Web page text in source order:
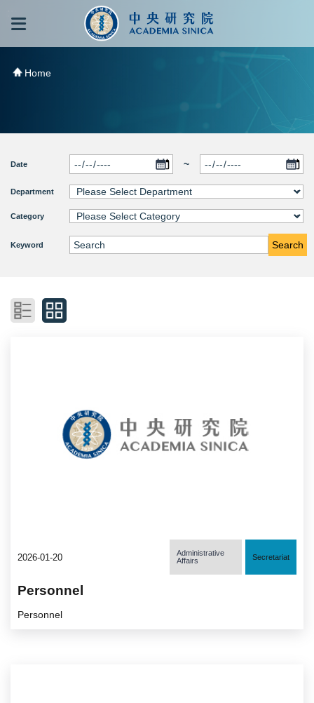
跳到主要內容區塊
Home
Date ~
Department
Category
Keyword Search
2026-01-20
Administrative
Affairs
Secretariat
Personnel
Personnel